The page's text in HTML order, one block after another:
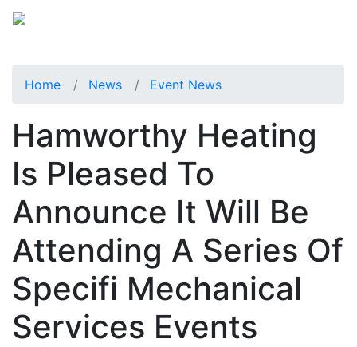
Home News Event News
Hamworthy Heating
Is Pleased To
Announce It Will Be
Attending A Series Of
Specifi Mechanical
Services Events